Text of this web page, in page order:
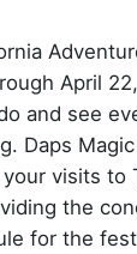
April
and see
Daps
visits to
the
for the